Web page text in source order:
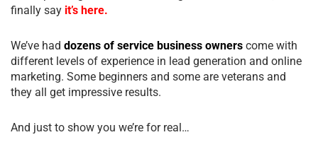
finally say it’s here.
We’ve had dozens of service business owners come with
different levels of experience in lead generation and online
marketing. Some beginners and some are veterans and
they all get impressive results.
And just to show you we’re for real…